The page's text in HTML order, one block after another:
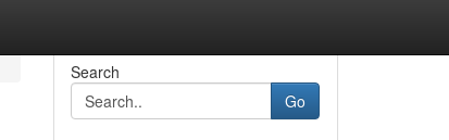
Search
Go